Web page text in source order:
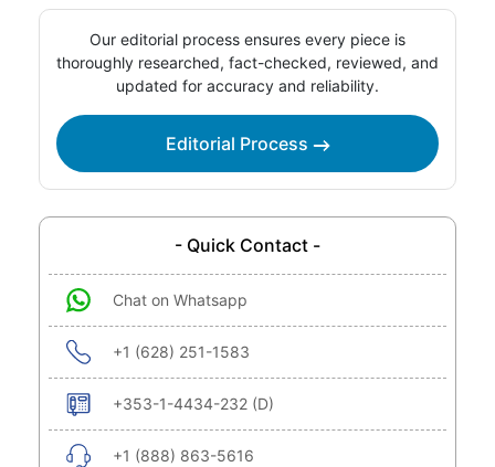
Our editorial process ensures every piece is
thoroughly researched, fact-checked, reviewed, and
updated for accuracy and reliability.
Editorial Process
- Quick Contact -
Chat on Whatsapp
+1 (628) 251-1583
+353-1-4434-232 (D)
+1 (888) 863-5616